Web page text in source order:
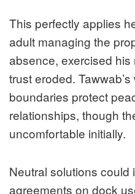
This perfectly applies
adult managing the
absence, exercised his
trust eroded.
boundaries protect
relationships, though
uncomfortable initially.
Neutral solutions could
agreements on dock